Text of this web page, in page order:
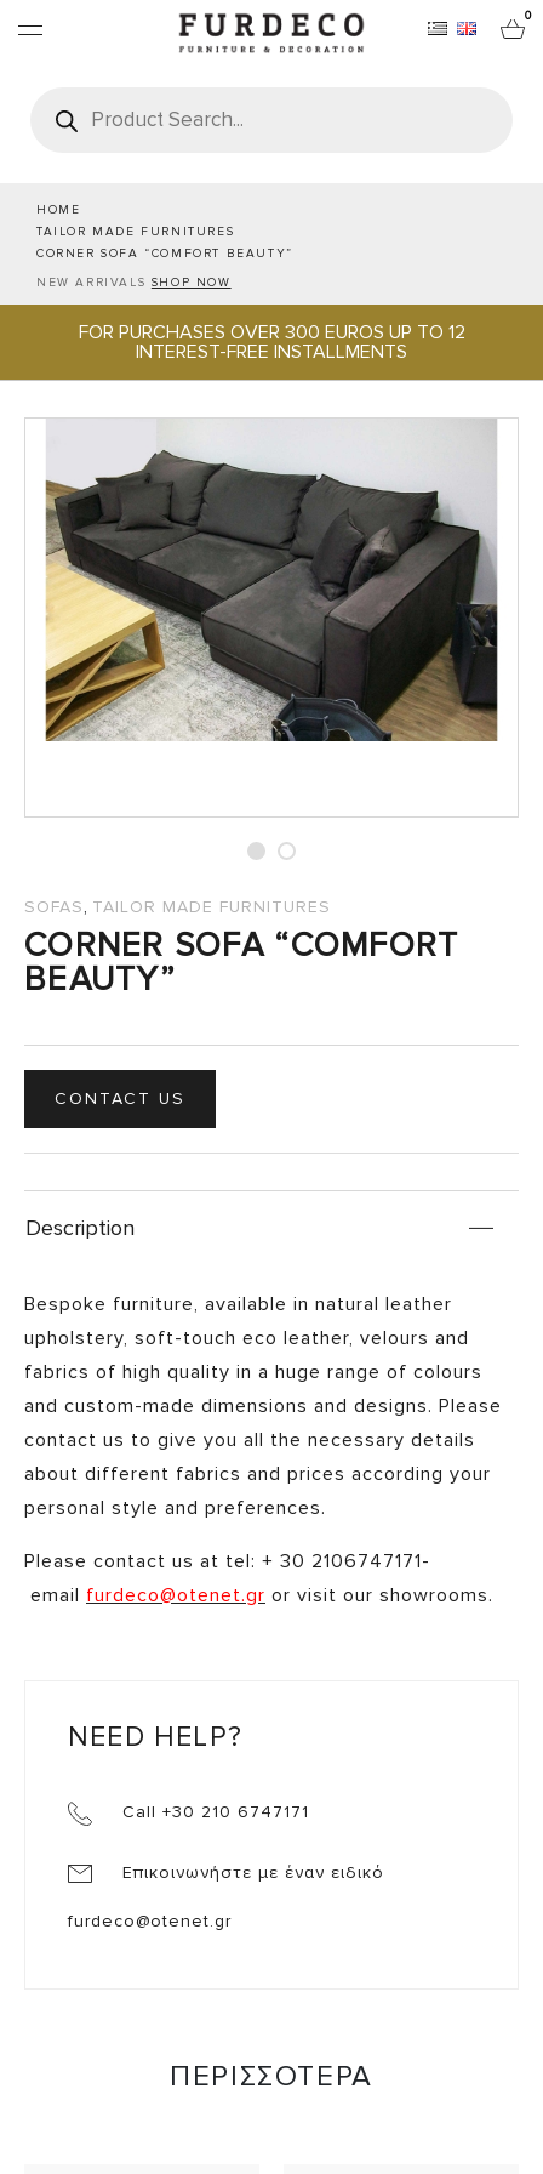
0
search
HOME
TAILOR MADE FURNITURES
CORNER SOFA “COMFORT BEAUTY”
NEW ARRIVALS SHOP NOW
FOR PURCHASES OVER 300 EUROS UP TO 12
INTEREST-FREE INSTALLMENTS
FURNITURES
RUGS
OFFICE & TECH
BRANDS
PROJECTS
SALES
SOFAS, TAILOR MADE FURNITURES
CORNER SOFA “COMFORT
BEAUTY”
CONTACT US
Description
Bespoke furniture, available in natural leather
upholstery, soft-touch eco leather, velours and
fabrics of high quality in a huge range of colours
and custom-made dimensions and designs. Please
contact us to give you all the necessary details
about different fabrics and prices according your
personal style and preferences. ​
Please contact us at tel: + 30 2106747171-
email furdeco@otenet.gr or visit our showrooms.
NEED HELP?
Call +30 210 6747171
Επικοινωνήστε με έναν ειδικό
furdeco@otenet.gr
ΠΕΡΙΣΣΟΤΕΡΑ